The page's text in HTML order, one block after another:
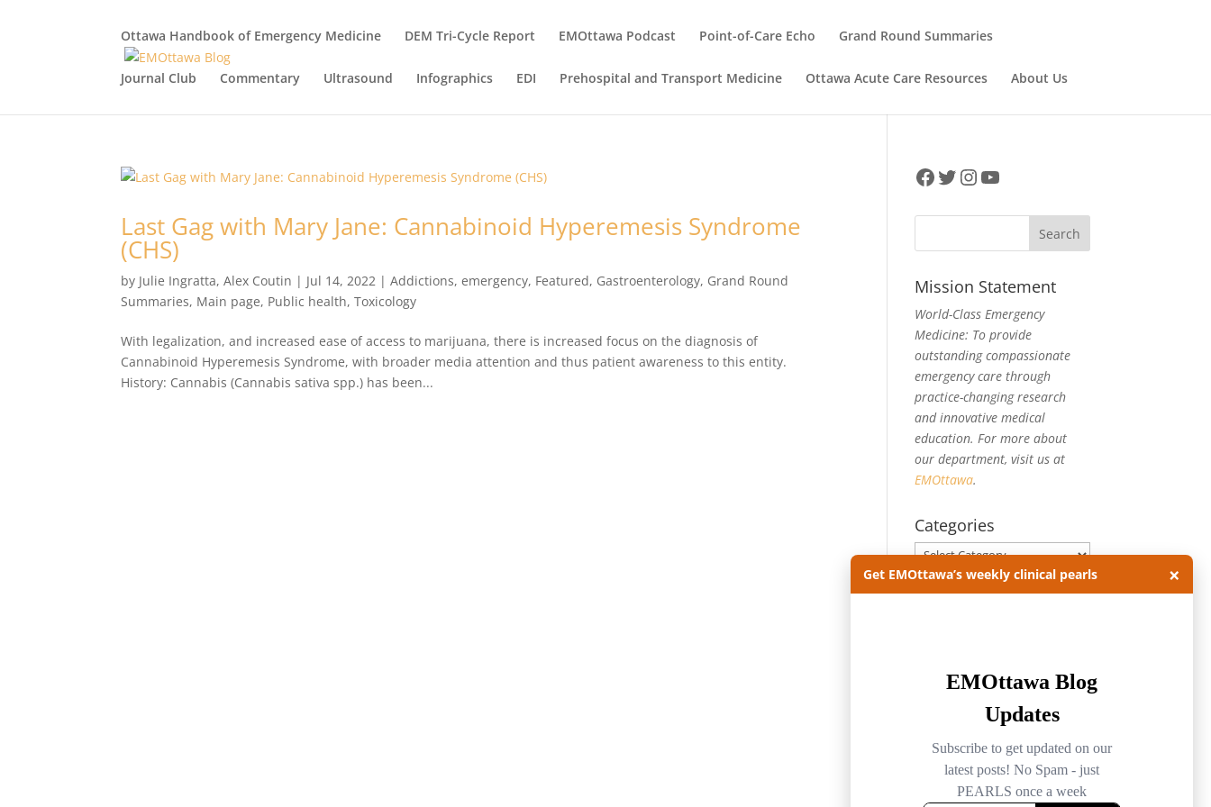
Ottawa Handbook of Emergency Medicine DEM Tri-Cycle Report EMOttawa Podcast Point-of-Care Echo Grand Round Summaries
Journal Club Commentary Ultrasound Infographics EDI Prehospital and Transport Medicine Ottawa Acute Care Resources About Us
Last Gag with Mary Jane: Cannabinoid Hyperemesis Syndrome
(CHS)
by Julie Ingratta,Alex Coutin | Jul 14, 2022 |Addictions,emergency, Featured, Gastroenterology, Grand Round
Summaries, Main page, Public health,Toxicology
With legalization, and increased ease of access to marijuana, there is increased focus on the diagnosis of
Cannabinoid Hyperemesis Syndrome, with broader media attention and thus patient awareness to this entity.
History: Cannabis (Cannabis sativa spp.) has been...
Facebook
Twitter
Instagram
YouTube
Mission Statement
World-Class Emergency
Medicine: To provide
outstanding compassionate
emergency care through
practice-changing research
and innovative medical
education. For more about
our department, visit us at
EMOttawa.
Categories
Categories
Get EMOttawa’s weekly clinical pearls ×